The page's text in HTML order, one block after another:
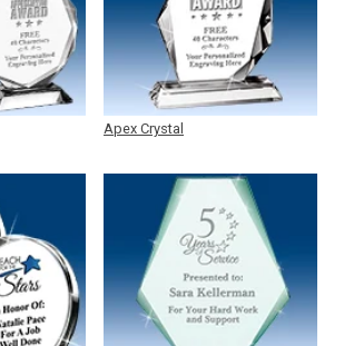
Apex Crystal